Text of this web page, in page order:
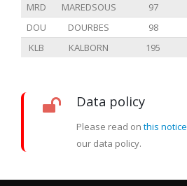
MRD
MAREDSOUS 97
DOU
DOURBES 98
KLB
KALBORN 195
Data policy
Please read on this notice
our data policy.